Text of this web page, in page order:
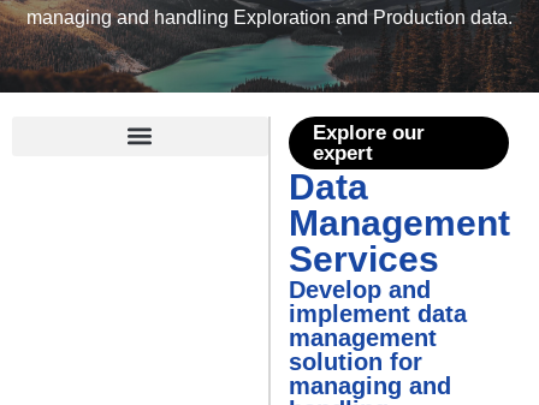
managing and handling Exploration and Production data.
Explore our
expert
Data
Management
Services
Develop and
implement data
management
solution for
managing and